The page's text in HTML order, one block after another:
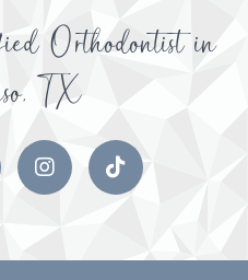
Orthodontist in
TX